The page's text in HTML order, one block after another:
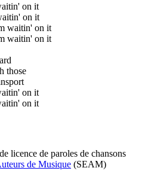
on it
on it
waitin' on it
waitin' on it
those
on it
on it
licence de paroles de chansons
de Musique (SEAM)